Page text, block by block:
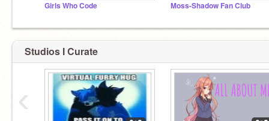
Girls Who Code Moss-Shadow Fan Club
Studios I Curate
‹